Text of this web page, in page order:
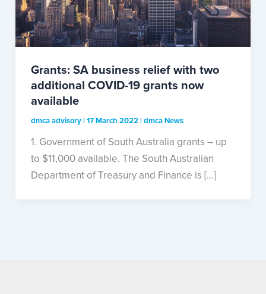
Grants: SA business relief with two
additional COVID-19 grants now
available
dmca advisory| 17 March 2022| dmca News
1. Government of South Australia grants – up
to $11,000 available. The South Australian
Department of Treasury and Finance is [...]